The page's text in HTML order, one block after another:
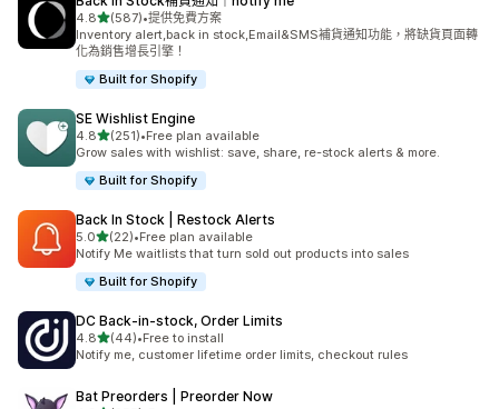
4.8滿分 5 顆星
(587)
共有 587 則評價
•提供免費方案
Inventory alert,back in stock,Email&SMS補貨通知功能，將缺貨頁面轉
化為銷售增長引擎！
Built for Shopify
SE Wishlist Engine
4.8滿分 5 顆星
(251)
共有 251 則評價
•Free plan available
Grow sales with wishlist: save, share, re-stock alerts & more.
Built for Shopify
Back In Stock | Restock Alerts
5.0滿分 5 顆星
(22)
共有 22 則評價
•Free plan available
Notify Me waitlists that turn sold out products into sales
Built for Shopify
DC Back‑in‑stock, Order Limits
4.8滿分 5 顆星
(44)
共有 44 則評價
•Free to install
Notify me, customer lifetime order limits, checkout rules
Bat Preorders | Preorder Now